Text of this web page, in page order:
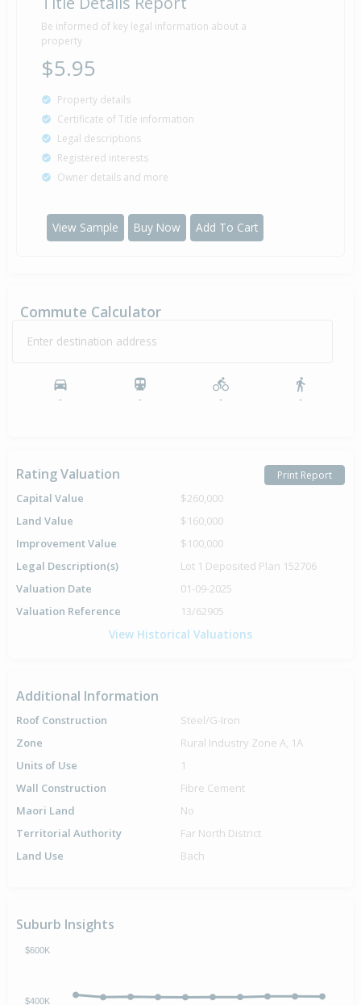
Be informed of key legal information about a
property
$5.95
Property details
Certificate of Title information
Legal descriptions
Registered interests
Owner details and more
View Sample Buy Now Add To Cart
Commute Calculator
Enter destination address
- - - -
Rating Valuation Print Report
Capital Value
$260,000
Land Value
$160,000
Improvement Value
$100,000
Legal Description(s)
Lot 1 Deposited Plan 152706
Valuation Date
01-09-2025
Valuation Reference
13/62905
View Historical Valuations
Additional Information
Roof Construction
Steel/G-Iron
Zone
Rural Industry Zone A, 1A
Units of Use
1
Wall Construction
Fibre Cement
Maori Land
No
Territorial Authority
Far North District
Land Use
Bach
Suburb Insights
$400K
$600K